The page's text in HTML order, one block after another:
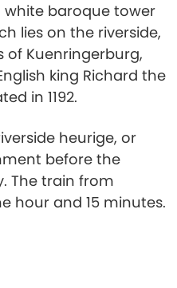
baroque tower
lies on the riverside,
Kuenringerburg,
king Richard the
in 1192.
heurige, or
before the
The train from
hour and 15 minutes.